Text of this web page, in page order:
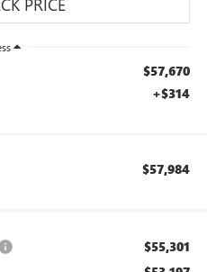
$57,670
+$314
$57,984
$55,301